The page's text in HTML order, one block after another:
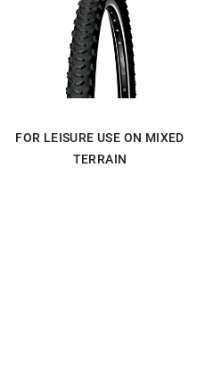
FOR LEISURE USE ON MIXED
TERRAIN